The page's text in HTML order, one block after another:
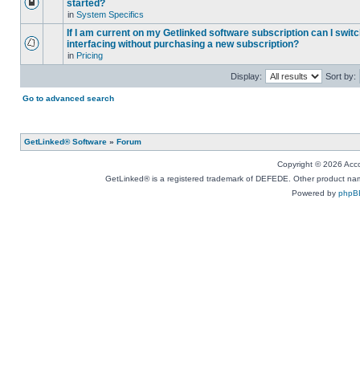
started?
in System Specifics
If I am current on my Getlinked software subscription can I
interfacing without purchasing a new subscription?
in Pricing
Display: Sort by:
Go to advanced search
GetLinked® Software » Forum
Copyright © 2026
GetLinked® is a registered trademark of DEFEDE. Other product
Powered by